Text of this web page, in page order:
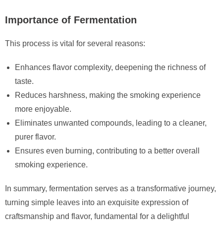
Importance of Fermentation
This process is vital for several reasons:
Enhances flavor complexity, deepening the richness of
taste.
Reduces harshness, making the smoking experience
more enjoyable.
Eliminates unwanted compounds, leading to a cleaner,
purer flavor.
Ensures even burning, contributing to a better overall
smoking experience.
In summary, fermentation serves as a transformative journey,
turning simple leaves into an exquisite expression of
craftsmanship and flavor, fundamental for a delightful